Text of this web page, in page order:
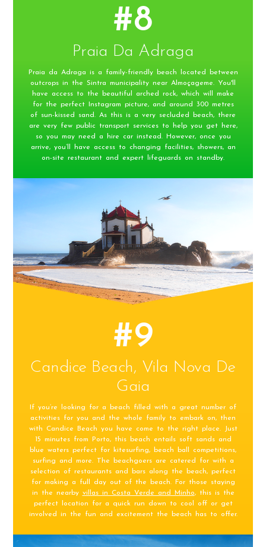
#8
Praia Da Adraga
Praia da Adraga is a family-friendly beach located between
outcrops in the Sintra municipality near Almoçageme. You'll
have access to the beautiful arched rock, which will make
for the perfect Instagram picture, and around 300 metres
of sun-kissed sand. As this is a very secluded beach, there
are very few public transport services to help you get here,
so you may need a hire car instead. However, once you
arrive, you’ll have access to changing facilities, showers, an
on-site restaurant and expert lifeguards on standby.
#9
Candice Beach, Vila Nova De
Gaia
If you’re looking for a beach filled with a great number of
activities for you and the whole family to embark on, then
with Candice Beach you have come to the right place. Just
15 minutes from Porto, this beach entails soft sands and
blue waters perfect for kitesurfing, beach ball competitions,
surfing and more. The beachgoers are catered for with a
selection of restaurants and bars along the beach, perfect
for making a full day out of the beach. For those staying
in the nearby villas in Costa Verde and Minho, this is the
perfect location for a quick run down to cool off or get
involved in the fun and excitement the beach has to offer.